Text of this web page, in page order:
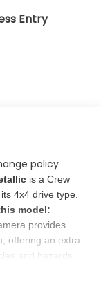
Entry
policy
is a Crew
4x4 drive type.
model:
provides
offering an extra
and hazards